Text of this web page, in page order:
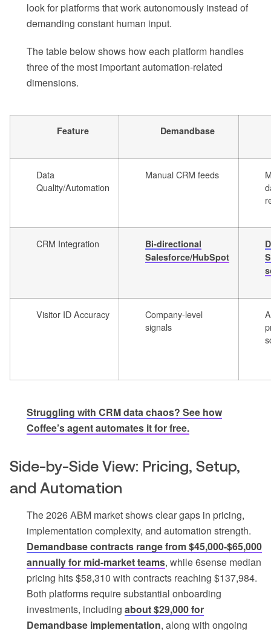
look for platforms that work autonomously instead of
demanding constant human input.
The table below shows how each platform handles
three of the most important automation-related
dimensions.
Feature Demandbase
Data
Quality/Automation
Manual CRM feeds
CRM Integration
Bi-directional
Salesforce/HubSpot
Visitor ID Accuracy
Company-level
signals
Struggling with CRM data chaos? See how
Coffee’s agent automates it for free.
Side-by-Side View: Pricing, Setup,
and Automation
The 2026 ABM market shows clear gaps in pricing,
implementation complexity, and automation strength.
Demandbase contracts range from $45,000-$65,000
annually for mid-market teams, while 6sense median
pricing hits $58,310 with contracts reaching $137,984.
Both platforms require substantial onboarding
investments, including about $29,000 for
Demandbase implementation, along with ongoing